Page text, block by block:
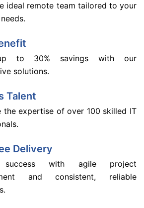
ideal remote team tailored to your
to 30% savings with our
solutions.
Talent
the expertise of over 100 skilled IT
Delivery
success with agile project
and consistent, reliable